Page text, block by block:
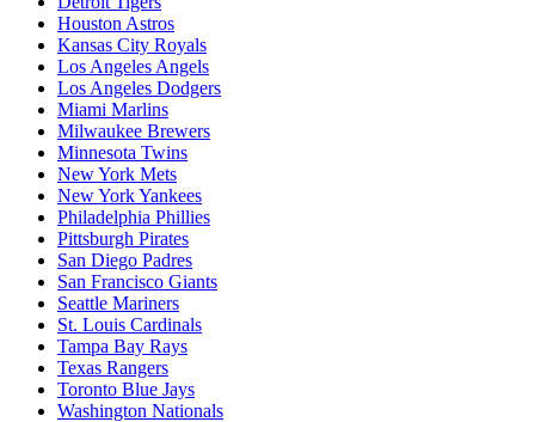
Houston Astros
Kansas City Royals
Los Angeles Angels
Los Angeles Dodgers
Miami Marlins
Milwaukee Brewers
Minnesota Twins
New York Mets
New York Yankees
Philadelphia Phillies
Pittsburgh Pirates
San Diego Padres
San Francisco Giants
Seattle Mariners
St. Louis Cardinals
Tampa Bay Rays
Texas Rangers
Toronto Blue Jays
Washington Nationals